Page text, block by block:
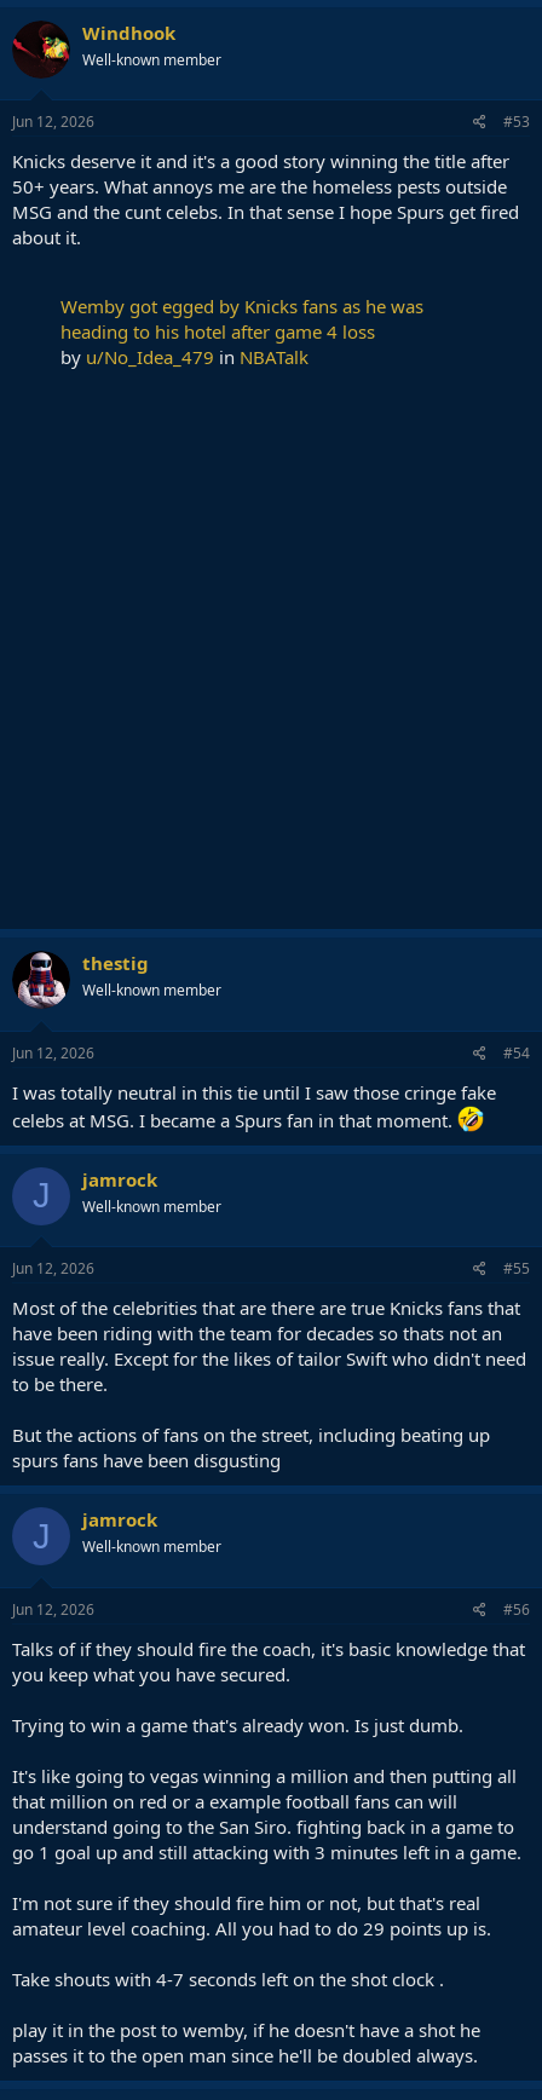
Windhook
Well-known member
Jun 12, 2026 #53
Knicks deserve it and it's a good story winning the title after
50+ years. What annoys me are the homeless pests outside
MSG and the cunt celebs. In that sense I hope Spurs get fired
about it.
Wemby got egged by Knicks fans as he was
heading to his hotel after game 4 loss
by u/No_Idea_479 in NBATalk
thestig
Well-known member
Jun 12, 2026 #54
I was totally neutral in this tie until I saw those cringe fake
celebs at MSG. I became a Spurs fan in that moment.
J jamrock
Well-known member
Jun 12, 2026 #55
Most of the celebrities that are there are true Knicks fans that
have been riding with the team for decades so thats not an
issue really. Except for the likes of tailor Swift who didn't need
to be there.
But the actions of fans on the street, including beating up
spurs fans have been disgusting
J jamrock
Well-known member
Jun 12, 2026 #56
Talks of if they should fire the coach, it's basic knowledge that
you keep what you have secured.
Trying to win a game that's already won. Is just dumb.
It's like going to vegas winning a million and then putting all
that million on red or a example football fans can will
understand going to the San Siro. fighting back in a game to
go 1 goal up and still attacking with 3 minutes left in a game.
I'm not sure if they should fire him or not, but that's real
amateur level coaching. All you had to do 29 points up is.
Take shouts with 4-7 seconds left on the shot clock .
play it in the post to wemby, if he doesn't have a shot he
passes it to the open man since he'll be doubled always.